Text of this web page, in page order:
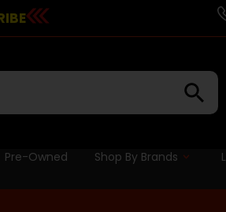
Pre-Owned Shop By Brands